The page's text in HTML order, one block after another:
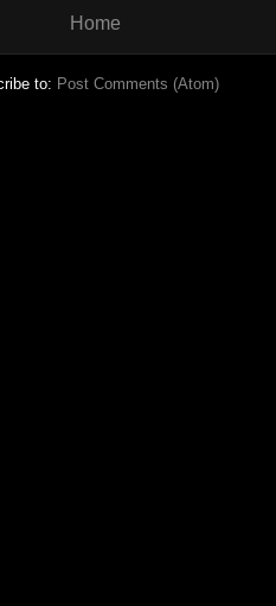
Home
to: Post Comments (Atom)